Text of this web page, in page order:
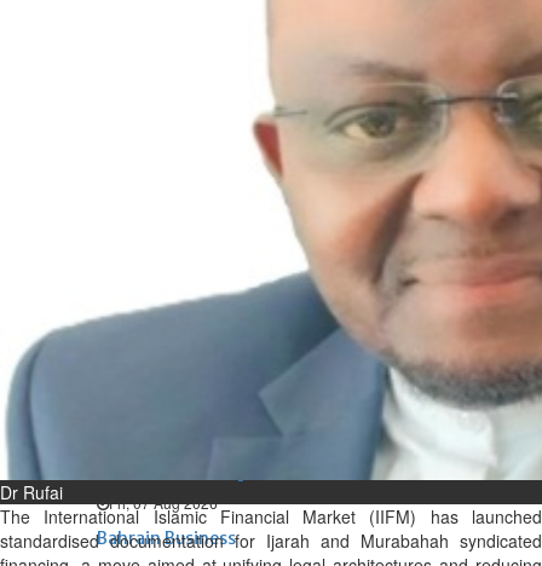
Expat’s life sentence in drug
possession case is reduced
Healthcare centre’s services
BUSINESS
World
NBB’s Ahmed named among
Forbes Top 100 CEOs of 2026
Fri, 07 Aug 2026
Bahrain Business
Dr Rufai
The International Islamic Financial Market (IIFM) has launched
standardised documentation for Ijarah and Murabahah syndicated